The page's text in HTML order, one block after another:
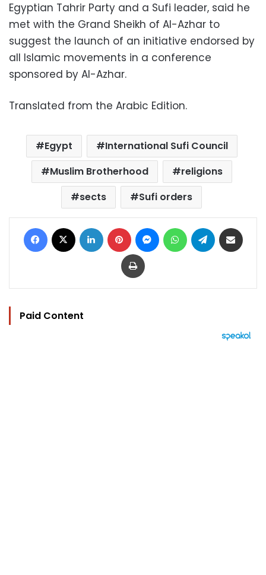
Egyptian Tahrir Party and a Sufi leader, said he
met with the Grand Sheikh of Al-Azhar to
suggest the launch of an initiative endorsed by
all Islamic movements in a conference
sponsored by Al-Azhar.
Translated from the Arabic Edition.
Egypt
International Sufi Council
Muslim Brotherhood
religions
sects
Sufi orders
Facebook LinkedIn Pinterest MessengerWhatsAppTelegram
Print
Paid Content